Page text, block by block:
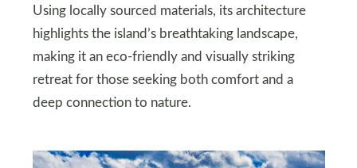
Using locally sourced materials, its architecture
highlights the island’s breathtaking landscape,
making it an eco-friendly and visually striking
retreat for those seeking both comfort and a
deep connection to nature.